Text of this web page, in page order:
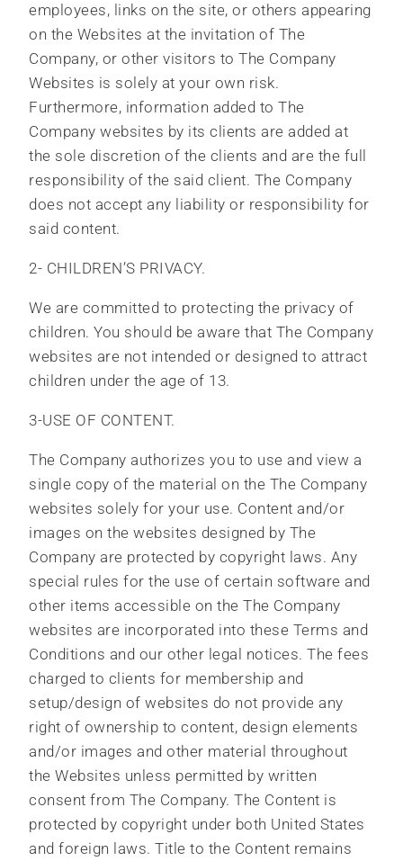
employees, links on the site, or others appearing
on the Websites at the invitation of The
Company, or other visitors to The Company
Websites is solely at your own risk.
Furthermore, information added to The
Company websites by its clients are added at
the sole discretion of the clients and are the full
responsibility of the said client. The Company
does not accept any liability or responsibility for
said content.
2- CHILDREN’S PRIVACY.
We are committed to protecting the privacy of
children. You should be aware that The Company
websites are not intended or designed to attract
children under the age of 13.
3-USE OF CONTENT.
The Company authorizes you to use and view a
single copy of the material on the The Company
websites solely for your use. Content and/or
images on the websites designed by The
Company are protected by copyright laws. Any
special rules for the use of certain software and
other items accessible on the The Company
websites are incorporated into these Terms and
Conditions and our other legal notices. The fees
charged to clients for membership and
setup/design of websites do not provide any
right of ownership to content, design elements
and/or images and other material throughout
the Websites unless permitted by written
consent from The Company. The Content is
protected by copyright under both United States
and foreign laws. Title to the Content remains